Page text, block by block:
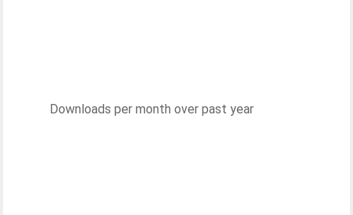
Downloads per month over past year